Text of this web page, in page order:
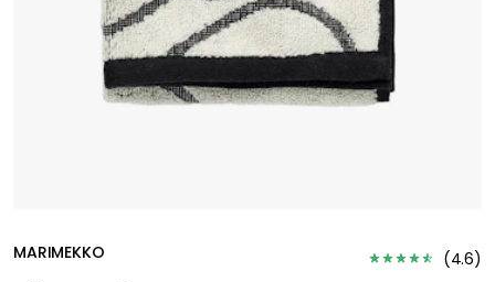
MARIMEKKO (4.6)